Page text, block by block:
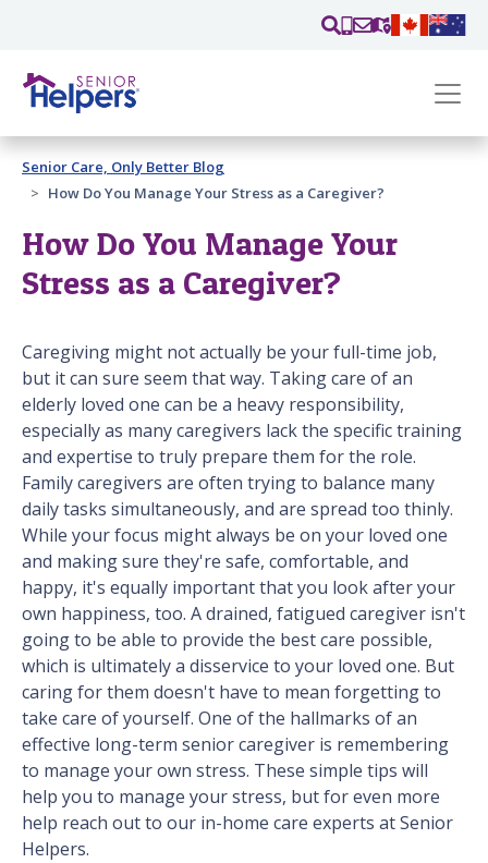
Past main navigation
Contact
Senior Care, Only Better Blog
How Do You Manage Your Stress as a Caregiver?
How Do You Manage Your
Stress as a Caregiver?
Caregiving might not actually be your full-time job,
but it can sure seem that way. Taking care of an
elderly loved one can be a heavy responsibility,
especially as many caregivers lack the specific training
and expertise to truly prepare them for the role.
Family caregivers are often trying to balance many
daily tasks simultaneously, and are spread too thinly.
While your focus might always be on your loved one
and making sure they're safe, comfortable, and
happy, it's equally important that you look after your
own happiness, too. A drained, fatigued caregiver isn't
going to be able to provide the best care possible,
which is ultimately a disservice to your loved one. But
caring for them doesn't have to mean forgetting to
take care of yourself. One of the hallmarks of an
effective long-term senior caregiver is remembering
to manage your own stress. These simple tips will
help you to manage your stress, but for even more
help reach out to our in-home care experts at Senior
Helpers.